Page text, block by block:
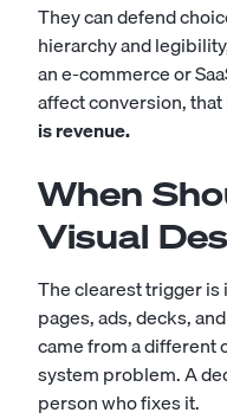
They can defend
hierarchy and
an e-commerce or
affect conversion,
is revenue.
When
Visual
The clearest trigger
pages, ads, decks,
came from a different
system problem. A
person who fixes it.